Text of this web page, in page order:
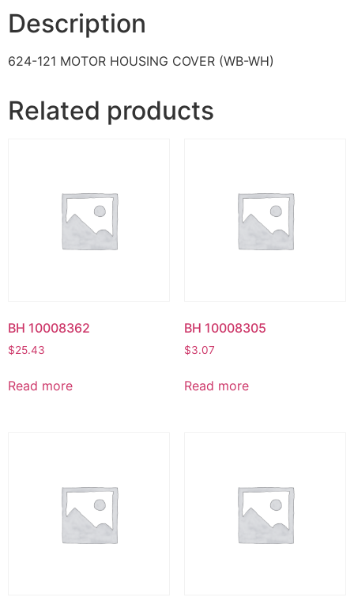
Description
624-121 MOTOR HOUSING COVER (WB-WH)
Related products
BH 10008362
$25.43
Read more
BH 10008305
$3.07
Read more